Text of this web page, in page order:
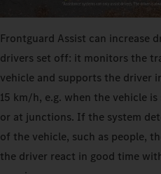
Frontguard Assist can increase
drivers set off: it monitors the
vehicle and supports the driver
15 km/h, e.g. when the vehicle
or at junctions. If the system
of the vehicle, such as people,
the driver react in good time